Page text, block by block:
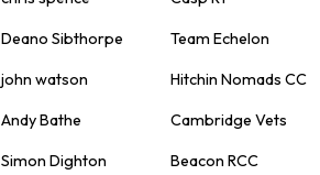
Deano Sibthorpe Team Echelon
john watson Hitchin Nomads CC
Andy Bathe Cambridge Vets
Simon Dighton Beacon RCC